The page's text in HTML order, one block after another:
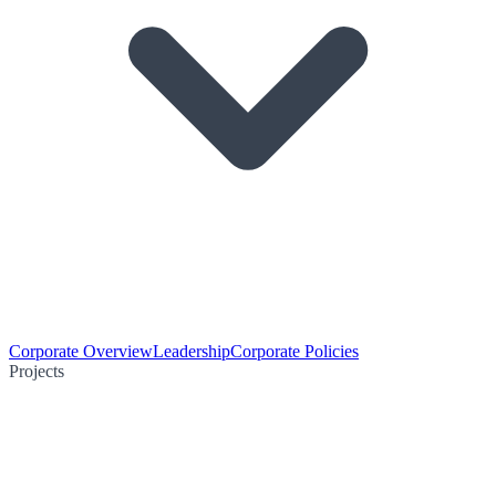
Corporate OverviewLeadershipCorporate Policies
Projects